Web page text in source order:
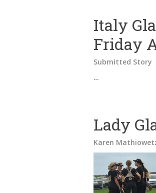
Italy
Friday
Submitted Story
…
Lady
Karen